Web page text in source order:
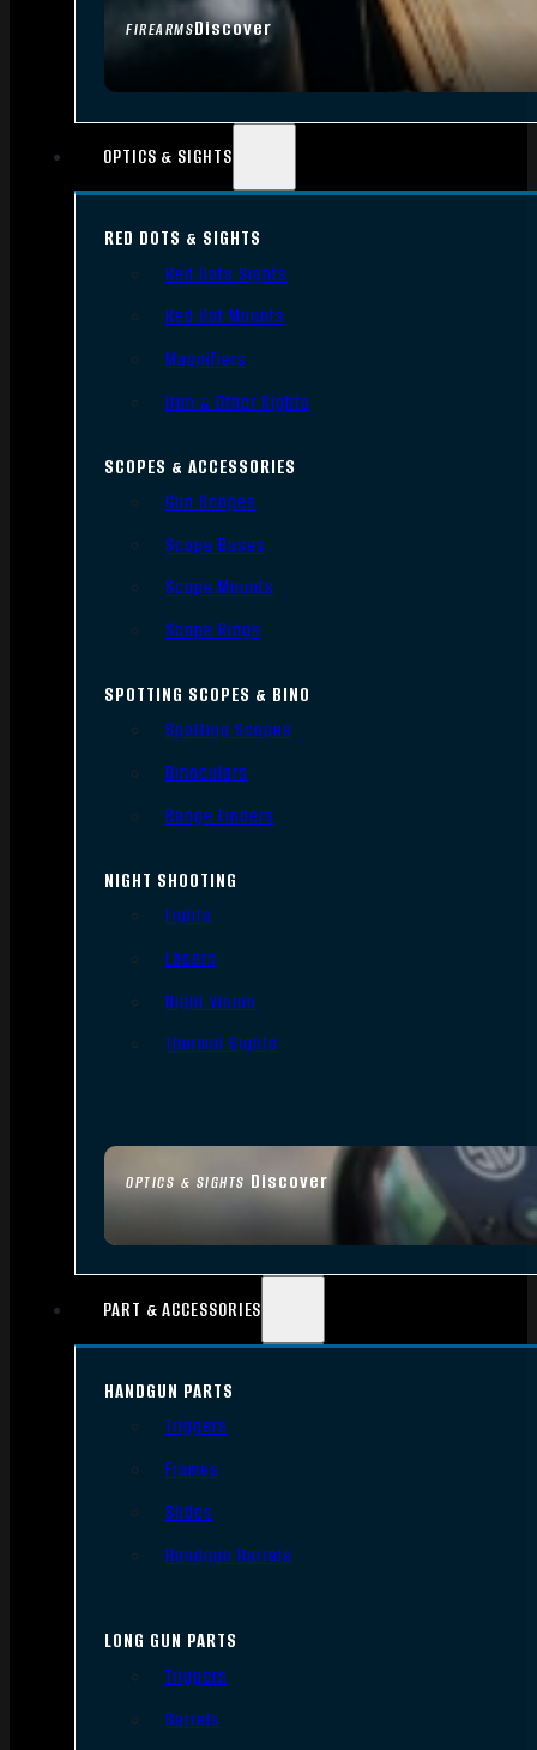
FIREARMSDiscover
OPTICS & SIGHTS
OPTICS & SIGHTS Discover
RED DOTS & SIGHTS
Red Dots Sights
Red Dot Mounts
Magnifiers
Iron & Other Sights
SCOPES & ACCESSORIES
Gun Scopes
Scope Bases
Scope Mounts
Scope Rings
SPOTTING SCOPES & BINO
Spotting Scopes
Binoculars
Range Finders
NIGHT SHOOTING
Lights
Lasers
Night Vision
Thermal Sights
PART & ACCESSORIES
HANDGUN PARTS
Triggers
Frames
Slides
Handgun Barrels
LONG GUN PARTS
Triggers
Barrels